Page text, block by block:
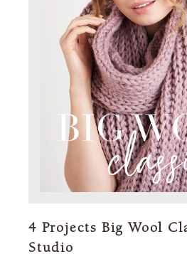
4 Projects Big Wool
Studio